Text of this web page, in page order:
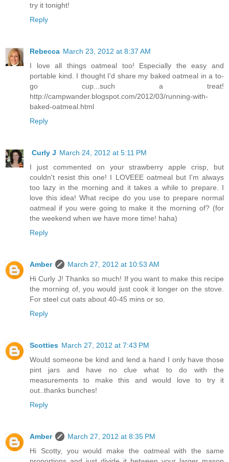
try it tonight!
Reply
Rebecca March 23, 2012 at 8:37 AM
I love all things oatmeal too! Especially the easy and
portable kind. I thought I'd share my baked oatmeal in a to-
go cup...such a treat!
http://campwander.blogspot.com/2012/03/running-with-
baked-oatmeal.html
Reply
Curly J March 24, 2012 at 5:11 PM
I just commented on your strawberry apple crisp, but
couldn't resist this one! I LOVEEE oatmeal but I'm always
too lazy in the morning and it takes a while to prepare. I
love this idea! What recipe do you use to prepare normal
oatmeal if you were going to make it the morning of? (for
the weekend when we have more time! haha)
Reply
Amber
March 27, 2012 at 10:53 AM
Hi Curly J! Thanks so much! If you want to make this recipe
the morning of, you would just cook it longer on the stove.
For steel cut oats about 40-45 mins or so.
Reply
Scotties March 27, 2012 at 7:43 PM
Would someone be kind and lend a hand I only have those
pint jars and have no clue what to do with the
measurements to make this and would love to try it
out..thanks bunches!
Reply
Amber
March 27, 2012 at 8:35 PM
Hi Scotty, you would make the oatmeal with the same